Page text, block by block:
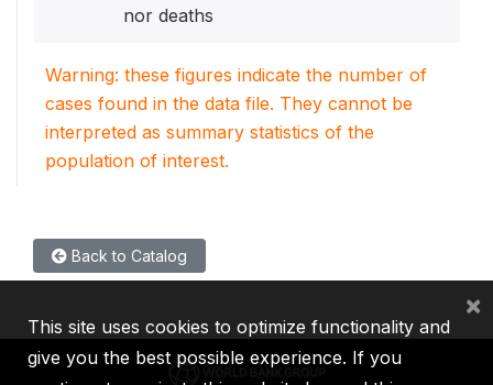
nor deaths
Warning: these figures indicate the number of
cases found in the data file. They cannot be
interpreted as summary statistics of the
population of interest.
Back to Catalog
This site uses cookies to optimize functionality and
give you the best possible experience. If you
×